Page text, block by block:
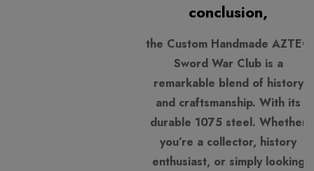
conclusion,
the Custom Handmade AZTEC
Sword War Club is a
remarkable blend of history
and craftsmanship. With its
durable 1075 steel. Whether
you’re a collector, history
enthusiast, or simply looking